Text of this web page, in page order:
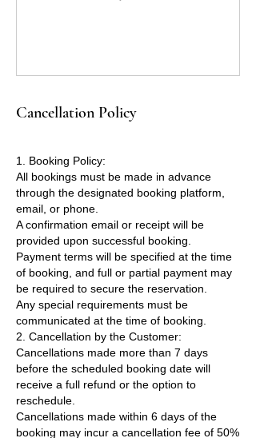
Cancellation Policy
1. Booking Policy:
All bookings must be made in advance
through the designated booking platform,
email, or phone.
A confirmation email or receipt will be
provided upon successful booking.
Payment terms will be specified at the time
of booking, and full or partial payment may
be required to secure the reservation.
Any special requirements must be
communicated at the time of booking.
2. Cancellation by the Customer:
Cancellations made more than 7 days
before the scheduled booking date will
receive a full refund or the option to
reschedule.
Cancellations made within 6 days of the
booking may incur a cancellation fee of 50%